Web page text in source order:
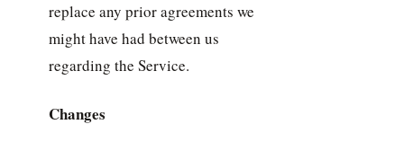
replace any prior agreements we
might have had between us
regarding the Service.
Changes